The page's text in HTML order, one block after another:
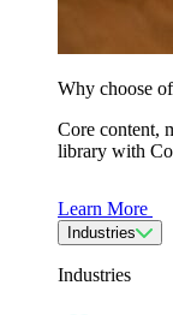
Why choose
Core content,
library with
Learn More
Industries
Industries